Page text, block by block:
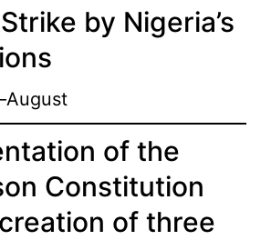
by Nigeria’s
of the
Constitution
of three